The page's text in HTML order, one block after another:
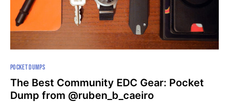
POCKET DUMPS
The Best Community EDC Gear: Pocket
Dump from @ruben_b_caeiro